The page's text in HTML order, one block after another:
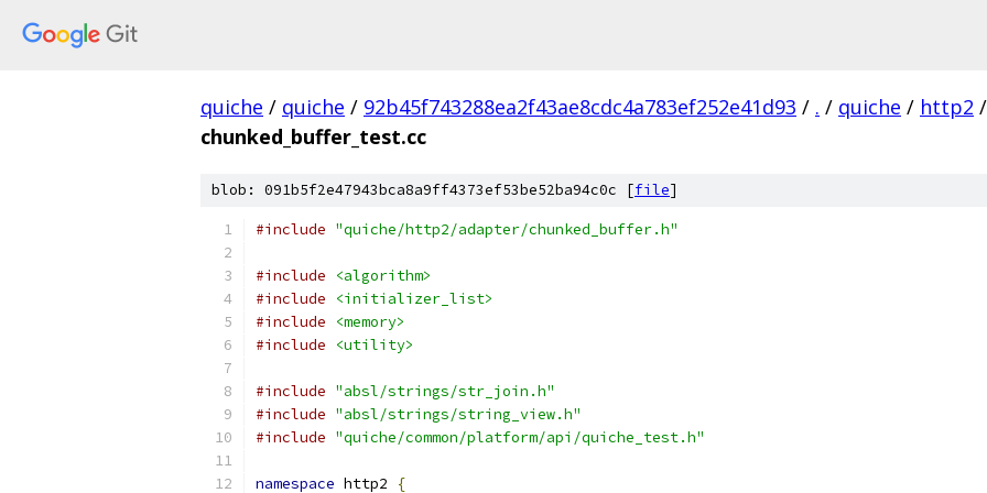
quiche / quiche / 92b45f743288ea2f43ae8cdc4a783ef252e41d93 / . / quiche / http2 /
chunked_buffer_test.cc
blob: 091b5f2e47943bca8a9ff4373ef53be52ba94c0c [file]
#include "quiche/http2/adapter/chunked_buffer.h"
#include
<algorithm>
#include
<initializer_list>
#include
<memory>
#include
<utility>
#include "absl/strings/str_join.h"
#include "absl/strings/string_view.h"
#include "quiche/common/platform/api/quiche_test.h"
namespace http2
{